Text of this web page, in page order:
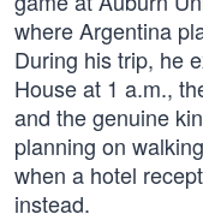
where Argentina
During his trip, he
House at 1 a.m.,
and the genuine
planning on
when a hotel
instead.